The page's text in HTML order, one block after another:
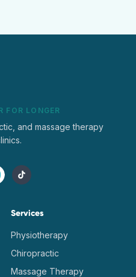
FOR LONGER
and massage therapy
Services
Physiotherapy
Chiropractic
Massage Therapy